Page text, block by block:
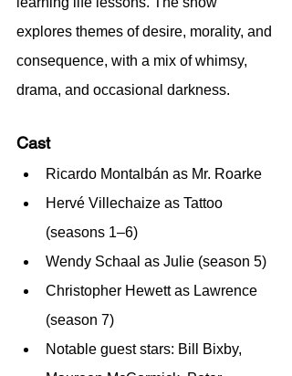
explores themes of desire, morality, and
consequence, with a mix of whimsy,
drama, and occasional darkness.
Cast
Ricardo Montalbán as Mr. Roarke
Hervé Villechaize as Tattoo
(seasons 1–6)
Wendy Schaal as Julie (season 5)
Christopher Hewett as Lawrence
(season 7)
Notable guest stars: Bill Bixby,